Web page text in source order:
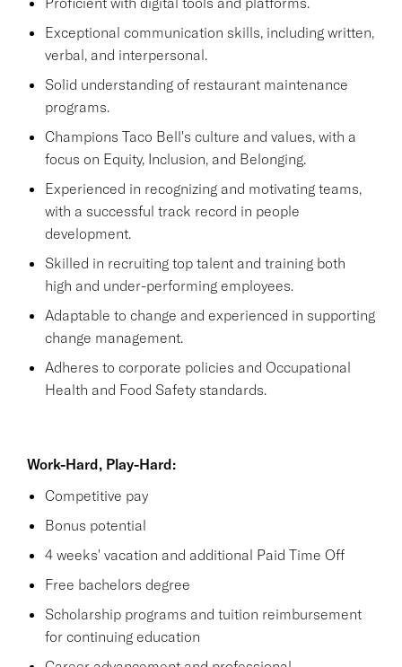
Exceptional communication skills, including written,
verbal, and interpersonal.
Solid understanding of restaurant maintenance
programs.
Champions Taco Bell's culture and values, with a
focus on Equity, Inclusion, and Belonging.
Experienced in recognizing and motivating teams,
with a successful track record in people
development.
Skilled in recruiting top talent and training both
high and under-performing employees.
Adaptable to change and experienced in supporting
change management.
Adheres to corporate policies and Occupational
Health and Food Safety standards.
Work-Hard, Play-Hard:
Competitive pay
Bonus potential
4 weeks' vacation and additional Paid Time Off
Free bachelors degree
Scholarship programs and tuition reimbursement
for continuing education